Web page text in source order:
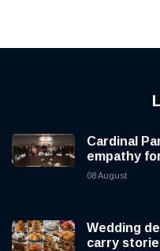
Cardinal
empathy
08 August
Wedding
carry